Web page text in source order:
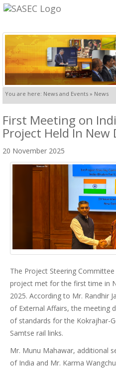
You are here: News and Events » News
First Meeting on
Project Held In New
20 November 2025
The Project Steering
project met for the first time in
2025. According to Mr. Randhir
of External Affairs, the meeting
of standards for the Kokrajhar-
Samtse rail links.
Mr. Munu Mahawar, additional
of India and Mr. Karma